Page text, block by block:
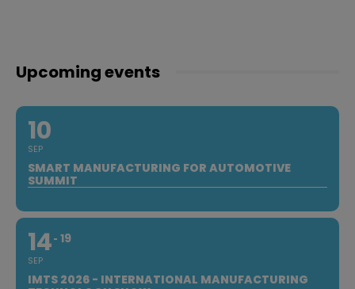
Upcoming events
10
SEP
SMART MANUFACTURING FOR AUTOMOTIVE
SUMMIT
14
SEP
19
IMTS 2026 - INTERNATIONAL MANUFACTURING